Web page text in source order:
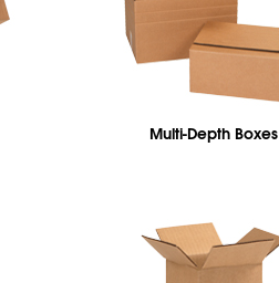
Multi-Depth Boxes